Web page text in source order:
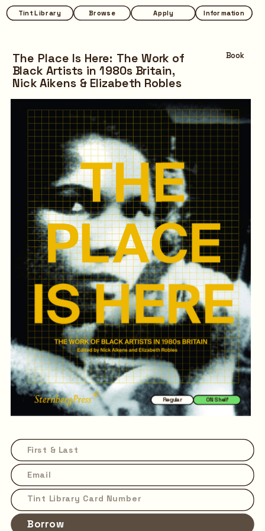
Browse Apply Information
Tint Library Browse Apply Information
Tint Library
ON Shelf
Regular
Borrow
The Place Is Here: The Work of
Black Artists in 1980s Britain,
Nick Aikens & Elizabeth Robles
Book